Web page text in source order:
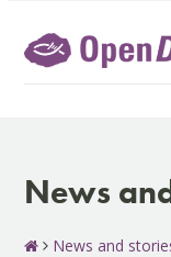
content
News
News and